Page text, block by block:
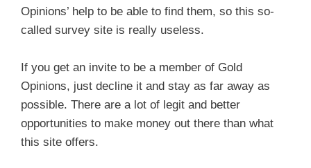
Opinions’ help to be able to find them, so this so-
called survey site is really useless.
If you get an invite to be a member of Gold
Opinions, just decline it and stay as far away as
possible. There are a lot of legit and better
opportunities to make money out there than what
this site offers.